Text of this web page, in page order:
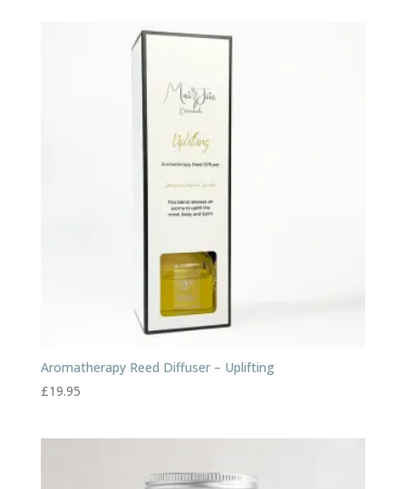
Aromatherapy Reed Diffuser – Uplifting
£19.95